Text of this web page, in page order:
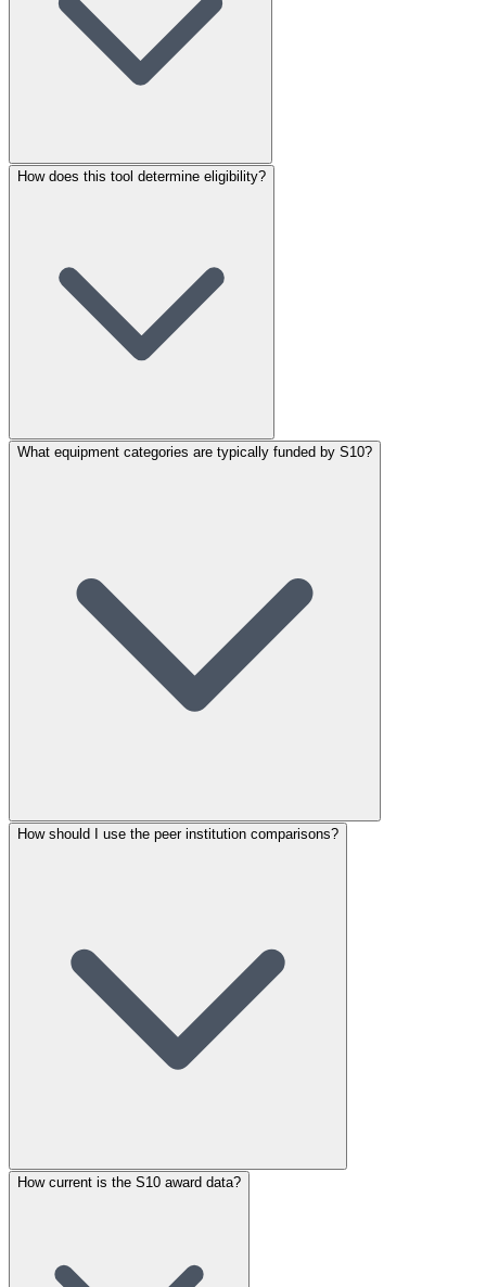
How does this tool determine eligibility?
What equipment categories are typically funded by S10?
How should I use the peer institution comparisons?
How current is the S10 award data?